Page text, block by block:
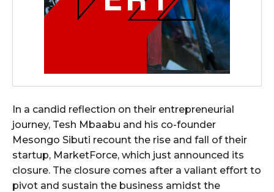
In a candid reflection on their entrepreneurial
journey, Tesh Mbaabu and his co-founder
Mesongo Sibuti recount the rise and fall of their
startup, MarketForce, which just announced its
closure. The closure comes after a valiant effort to
pivot and sustain the business amidst the